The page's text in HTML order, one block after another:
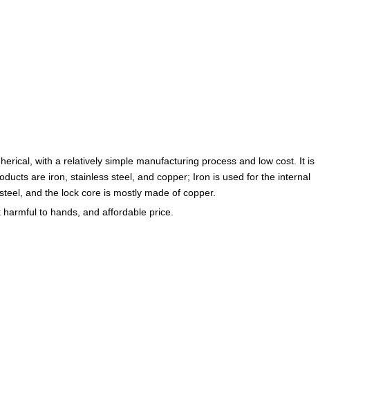
with a relatively simple manufacturing process and low cost. It is
are iron, stainless steel, and copper; Iron is used for the internal
and the lock core is mostly made of copper.
to hands, and affordable price.